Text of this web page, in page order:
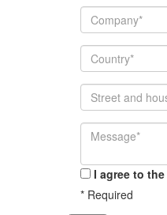
I agree to the
* Required